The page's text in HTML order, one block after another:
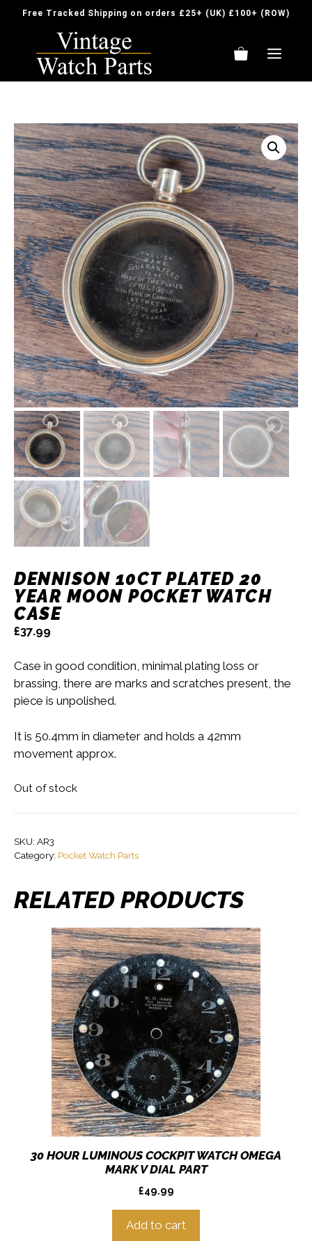
Free Tracked Shipping on orders £25+ (UK) £100+ (ROW)
DENNISON 10CT PLATED 20
YEAR MOON POCKET WATCH
CASE
£37.99
Case in good condition, minimal plating loss or
brassing, there are marks and scratches present, the
piece is unpolished.
It is 50.4mm in diameter and holds a 42mm
movement approx.
Out of stock
SKU: AR3
Category: Pocket Watch Parts
RELATED PRODUCTS
30 HOUR LUMINOUS COCKPIT WATCH OMEGA
MARK V DIAL PART
£49.99
Add to cart